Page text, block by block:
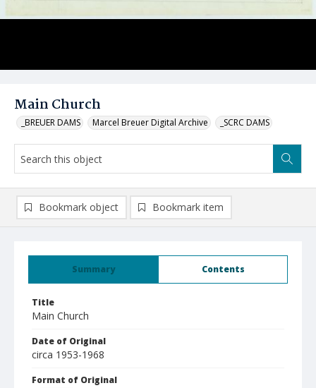
Main Church
_BREUER DAMS Marcel Breuer Digital Archive _SCRC DAMS
Summary Contents
Title
Main Church
Date of Original
circa 1953-1968
Format of Original
Bookmark object Bookmark item